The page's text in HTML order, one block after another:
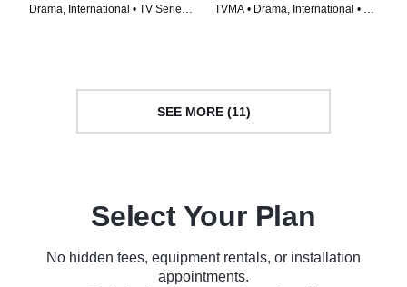
Drama, International • TV Series
TVMA • Drama, International • TV
SEE MORE (11)
Select Your Plan
No hidden fees, equipment rentals, or installation
appointments.